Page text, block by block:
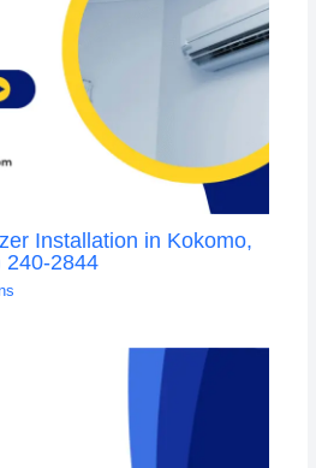
Installation in Kokomo,
240-2844